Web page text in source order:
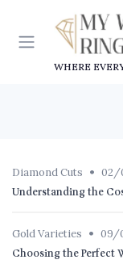
WHERE
Diamond Cuts • 02/
Understanding the
Gold Varieties • 09/
Choosing the Perfect